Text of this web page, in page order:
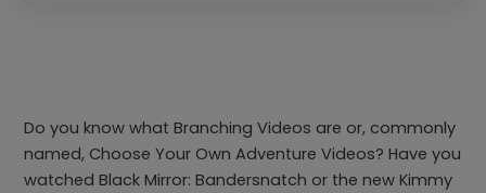
Do you know what Branching Videos are or, commonly
named, Choose Your Own Adventure Videos? Have you
watched Black Mirror: Bandersnatch or the new Kimmy